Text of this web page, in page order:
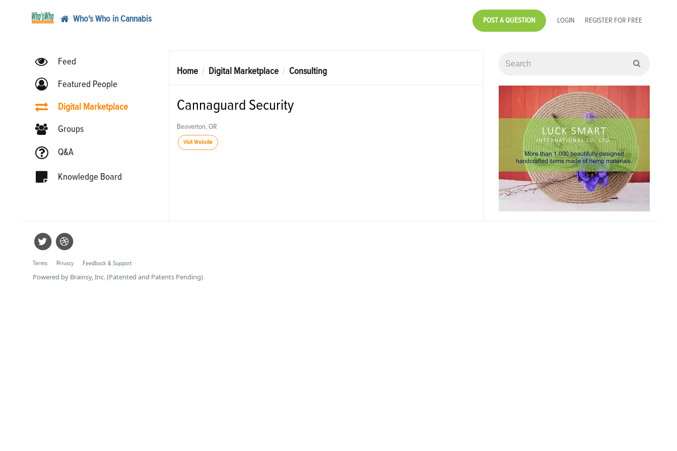
Who's Who in Cannabis POST A QUESTION LOGIN REGISTER FOR FREE
Feed
Featured People
Digital Marketplace
Groups
Q&A
Knowledge Board
Home Digital Marketplace Consulting
Cannaguard Security
Beaverton, OR
Visit Website
Terms Privacy Feedback & Support
Powered by Brainsy, Inc. (Patented and Patents Pending)